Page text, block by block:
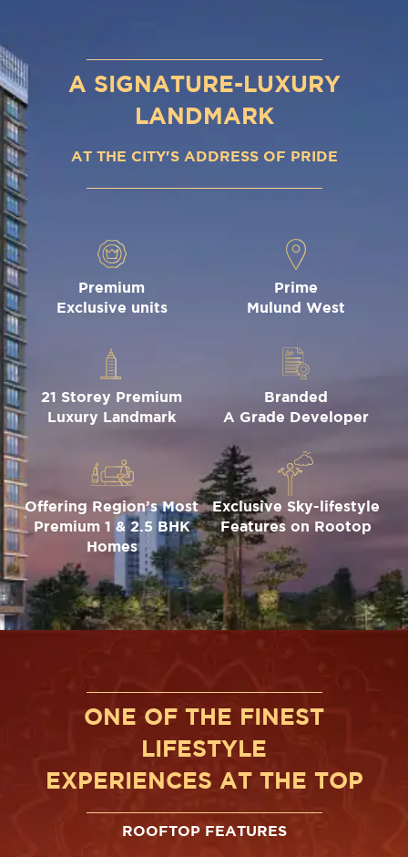
A SIGNATURE-LUXURY
LANDMARK
AT THE CITY'S ADDRESS OF PRIDE
Premium
Exclusive units
Prime
Mulund West
21 Storey Premium
Luxury Landmark
Branded
A Grade Developer
Offering Region’s Most
Premium 1 & 2.5 BHK
Homes
Exclusive Sky-lifestyle
Features on Rootop
ONE OF THE FINEST
LIFESTYLE
EXPERIENCES AT THE TOP
ROOFTOP FEATURES